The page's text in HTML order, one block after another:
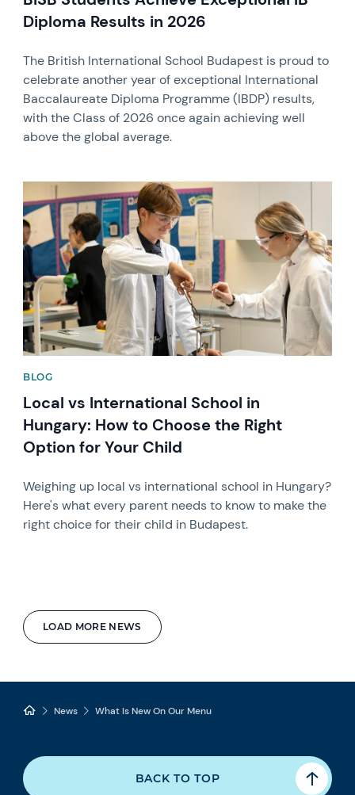
LOAD MORE NEWS
Diploma Results in 2026
The British International School Budapest is proud to
celebrate another year of exceptional International
Baccalaureate Diploma Programme (IBDP) results,
with the Class of 2026 once again achieving well
above the global average.
News image
BLOG
Local vs International School in
Hungary: How to Choose the Right
Option for Your Child
Weighing up local vs international school in Hungary?
Here's what every parent needs to know to make the
right choice for their child in Budapest.
News What Is New On Our Menu
BACK TO TOP